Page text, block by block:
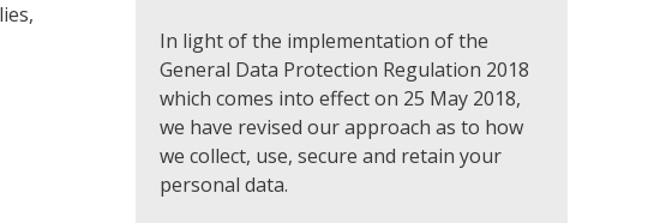
In light of the implementation of the
General Data Protection Regulation 2018
which comes into effect on 25 May 2018,
we have revised our approach as to how
we collect, use, secure and retain your
personal data.